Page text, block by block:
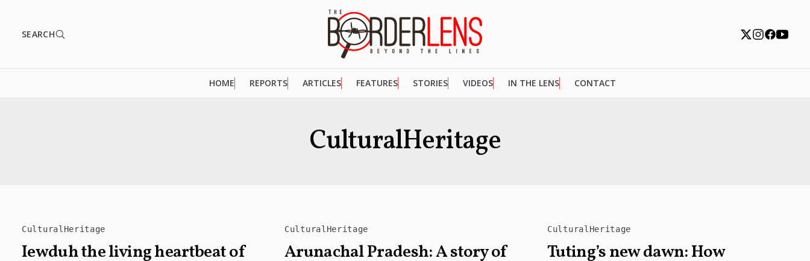
SEARCH
HOME REPORTS ARTICLES FEATURES STORIES VIDEOS IN THE LENS CONTACT
CulturalHeritage
CulturalHeritage
Iewduh the living heartbeat of
CulturalHeritage
Arunachal Pradesh: A story of
CulturalHeritage
Tuting’s new dawn: How